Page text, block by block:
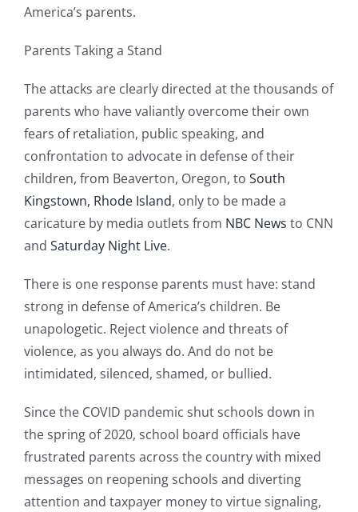
America’s parents.
Parents Taking a Stand
The attacks are clearly directed at the thousands of
parents who have valiantly overcome their own
fears of retaliation, public speaking, and
confrontation to advocate in defense of their
children, from Beaverton, Oregon, to South
Kingstown, Rhode Island, only to be made a
caricature by media outlets from NBC News to CNN
and Saturday Night Live.
There is one response parents must have: stand
strong in defense of America’s children. Be
unapologetic. Reject violence and threats of
violence, as you always do. And do not be
intimidated, silenced, shamed, or bullied.
Since the COVID pandemic shut schools down in
the spring of 2020, school board officials have
frustrated parents across the country with mixed
messages on reopening schools and diverting
attention and taxpayer money to virtue signaling,